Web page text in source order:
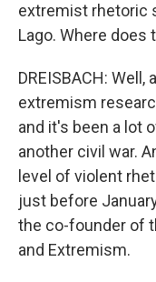
extremist rhetoric
Lago. Where does
DREISBACH:
extremism
and it's been a lot
another civil war.
level of violent
just before
the co-founder of
and Extremism.